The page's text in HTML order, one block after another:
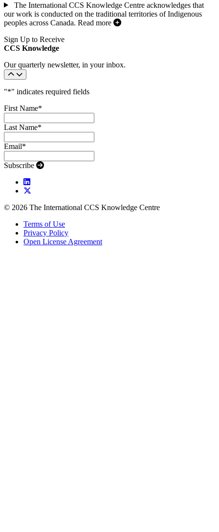
The International CCS Knowledge Centre acknowledges that
our work is conducted on the traditional territories of Indigenous
peoples across Canada. Read more
Sign Up to Receive
CCS Knowledge
Our quarterly newsletter, in your inbox.
"*" indicates required fields
First Name*
Last Name*
Email*
Subscribe
© 2026 The International CCS Knowledge Centre
Terms of Use
Privacy Policy
Open License Agreement